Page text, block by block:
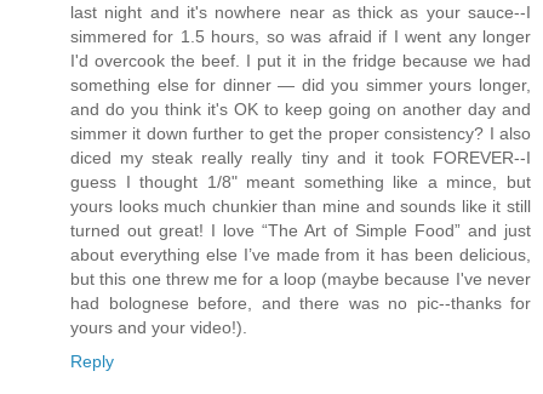
last night and it's nowhere near as thick as your sauce--I
simmered for 1.5 hours, so was afraid if I went any longer
I'd overcook the beef. I put it in the fridge because we had
something else for dinner — did you simmer yours longer,
and do you think it's OK to keep going on another day and
simmer it down further to get the proper consistency? I also
diced my steak really really tiny and it took FOREVER--I
guess I thought 1/8" meant something like a mince, but
yours looks much chunkier than mine and sounds like it still
turned out great! I love “The Art of Simple Food” and just
about everything else I’ve made from it has been delicious,
but this one threw me for a loop (maybe because I've never
had bolognese before, and there was no pic--thanks for
yours and your video!).
Reply